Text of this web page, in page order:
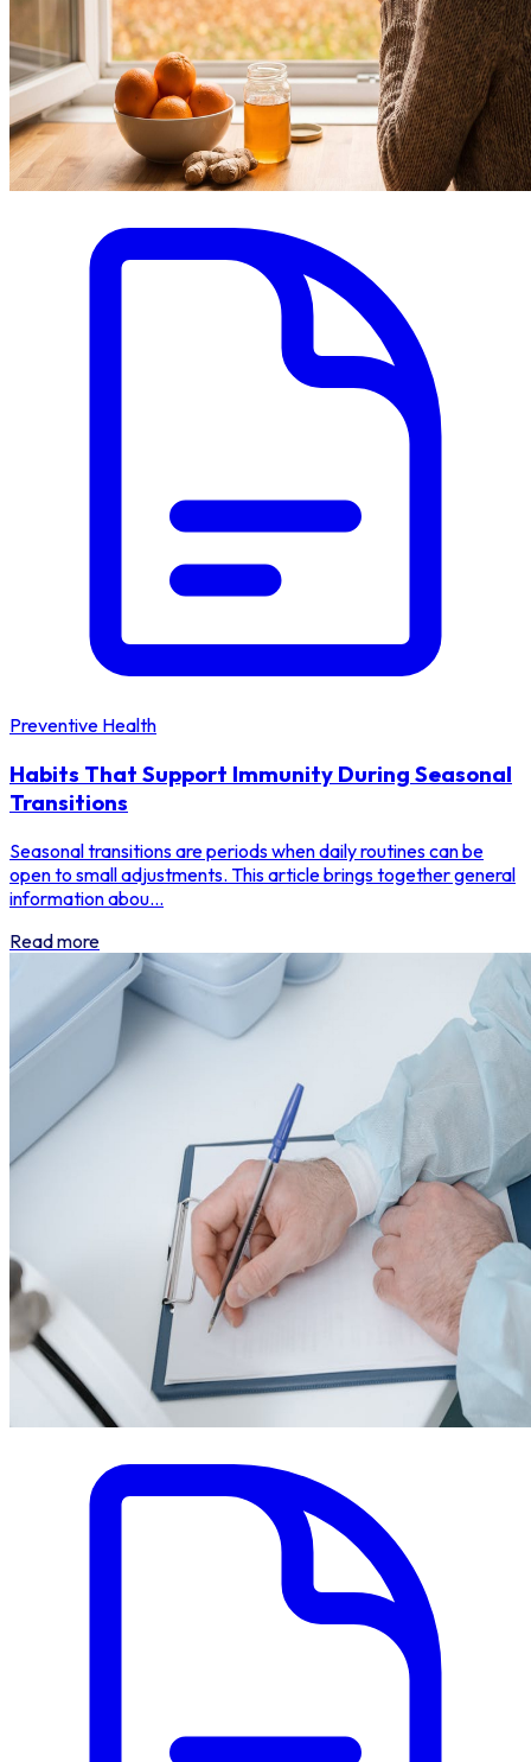
Preventive Health
Habits That Support Immunity During Seasonal
Transitions
Seasonal transitions are periods when daily routines can be
open to small adjustments. This article brings together general
information abou...
Read more